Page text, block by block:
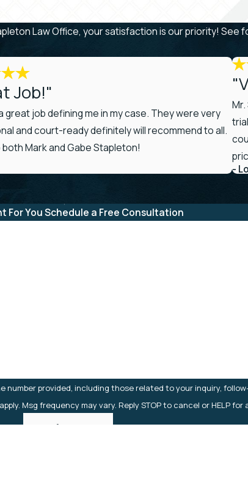
Law Office, your satisfaction is our priority!
Job!"
great job defining me in my case. They were very
and court-ready definitely will recommend to all.
Mark and Gabe Stapleton!
-
For YouSchedule a Free Consultation
provided, including those related to your inquiry,
Msg frequency may vary. Reply STOP to cancel or HELP
Send Message